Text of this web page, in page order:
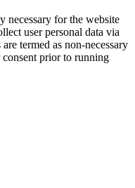
necessary for the website
user personal data via
termed as non-necessary
prior to running